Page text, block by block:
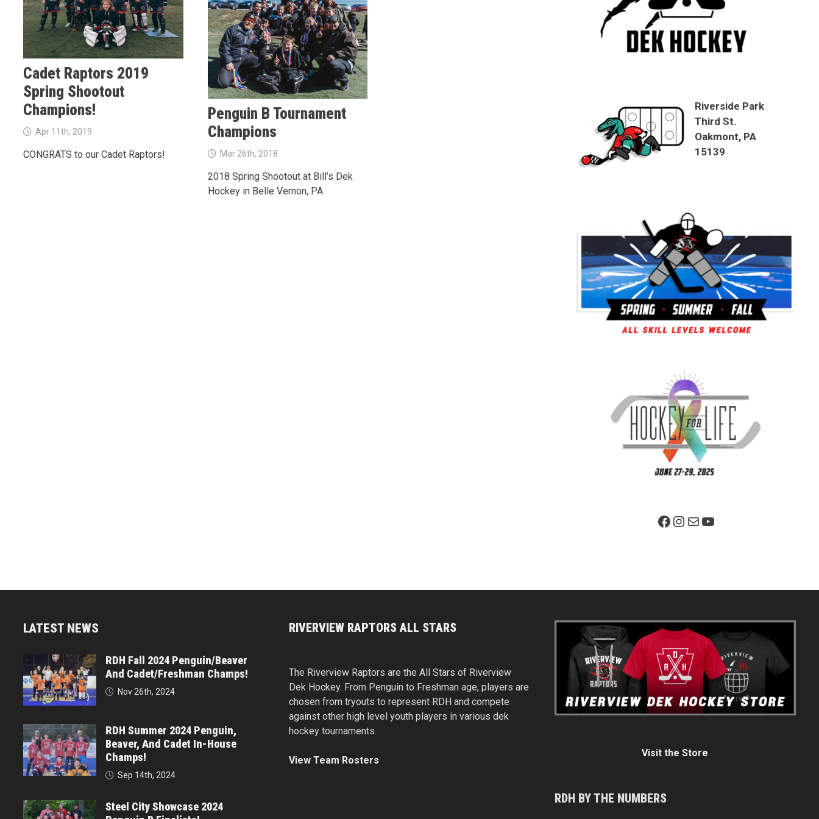
Cadet Raptors 2019
Spring Shootout
Champions!
Apr 11th, 2019
CONGRATS to our Cadet Raptors!
Penguin B Tournament
Champions
Mar 26th, 2018
2018 Spring Shootout at Bill’s Dek
Hockey in Belle Vernon, PA.
Riverside Park
Third St.
Oakmont, PA
15139
Facebook PageInstagram
MailYouTube
LATEST NEWS
RDH Fall 2024 Penguin/Beaver
And Cadet/Freshman Champs!
Nov 26th, 2024
RDH Summer 2024 Penguin,
Beaver, And Cadet In-House
Champs!
Sep 14th, 2024
Steel City Showcase 2024
RIVERVIEW RAPTORS ALL STARS
The Riverview Raptors are the All Stars of Riverview
Dek Hockey. From Penguin to Freshman age, players are
chosen from tryouts to represent RDH and compete
against other high level youth players in various dek
hockey tournaments.
View Team Rosters
Visit the Store
RDH BY THE NUMBERS